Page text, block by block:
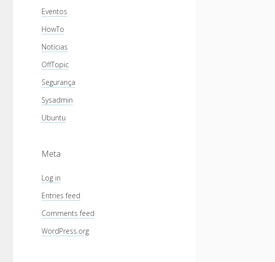
Eventos
HowTo
Notícias
OffTopic
Segurança
Sysadmin
Ubuntu
Meta
Log in
Entries feed
Comments feed
WordPress.org